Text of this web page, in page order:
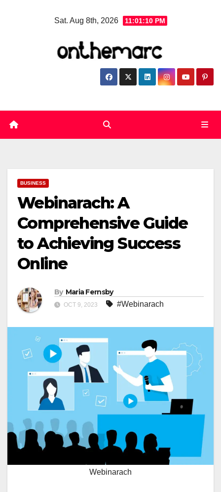
Sat. Aug 8th, 2026 11:01:11 PM
BUSINESS
Webinarach: A
Comprehensive Guide
to Achieving Success
Online
By Maria Fernsby
OCT 9, 2023 #Webinarach
Webinarach